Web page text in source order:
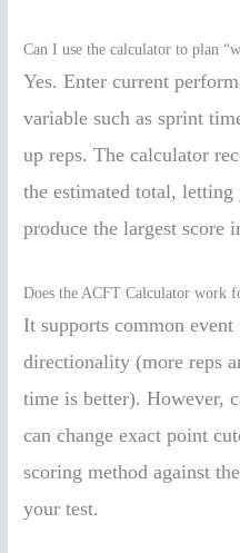
Can I use the calculator to plan
Yes. Enter current
variable such as sprint
up reps. The calculator
the estimated total, letting
produce the largest score
Does the ACFT Calculator work
It supports common event
directionality (more reps
time is better). However,
can change exact point
scoring method against
your test.